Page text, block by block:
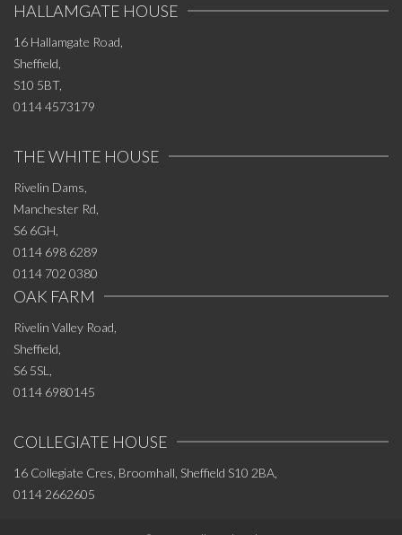
HALLAMGATE HOUSE
16 Hallamgate Road,
Sheffield,
S10 5BT,
0114 4573179
THE WHITE HOUSE
Rivelin Dams,
Manchester Rd,
S6 6GH,
0114 698 6289
0114 702 0380
OAK FARM
Rivelin Valley Road,
Sheffield,
S6 5SL,
0114 6980145
COLLEGIATE HOUSE
16 Collegiate Cres, Broomhall, Sheffield S10 2BA,
0114 2662605